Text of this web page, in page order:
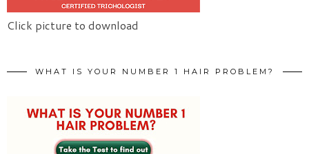
Click picture to download
WHAT IS YOUR NUMBER 1 HAIR PROBLEM?